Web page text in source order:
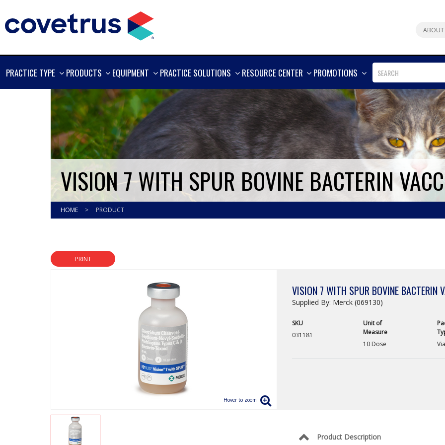
ABOUT
PRACTICE TYPE
SHOW
PRODUCTS
SHOW
EQUIPMENT
SHOW
PRACTICE SOLUTIONS
SHOW
RESOURCE CENTER
SHOW
PROMOTIONS
SHOW
MORE
VISION 7 WITH SPUR BOVINE BACTERIN
HOME > PRODUCT
PRINT
VISION 7 WITH SPUR BOVINE BACTERIN
Supplied By: Merck (069130)
SKU
031181
Unit of
Measure
10 Dose
Product Description